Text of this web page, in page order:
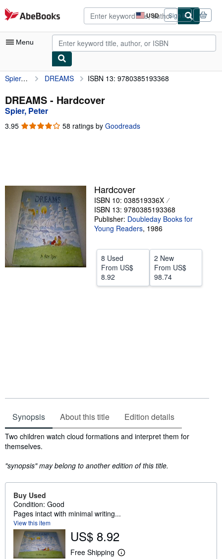
Skip to main content
AbeBooks.com USD
Site
shopping
preferences
Sign in
Menu
My Account
My Purchases
Advanced Search
Browse Collections
Textbooks
Sellers
Start Selling
Help
CLOSE
Spier, Peter DREAMS ISBN 13: 9780385193368
DREAMS - Hardcover
Spier, Peter
3.95 3.95
58 ratings by Goodreads
Hardcover
ISBN 10: 038519336X
ISBN 13: 9780385193368
Publisher: Doubleday Books for
Young Readers, 1986
8 Used
From US$
8.92
2 New
From US$
98.74
Synopsis About this title Edition details
Synopsis
Two children watch cloud formations and interpret them for
themselves.
"synopsis" may belong to another edition of this title.
Buy Used
Condition: Good
Pages intact with minimal writing...
View this item
US$ 8.92
Free Shipping
L